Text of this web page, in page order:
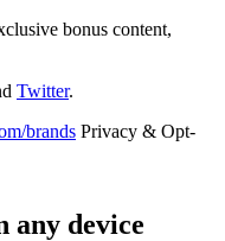
bonus content,
Twitter.
brands Privacy & Opt-
any device